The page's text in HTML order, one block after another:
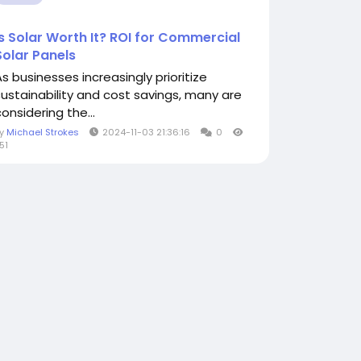
Solar Worth It? ROI for Commercial
Panels
businesses increasingly prioritize
and cost savings, many are
the...
Michael Strokes 2024-11-03 21:36:16
0